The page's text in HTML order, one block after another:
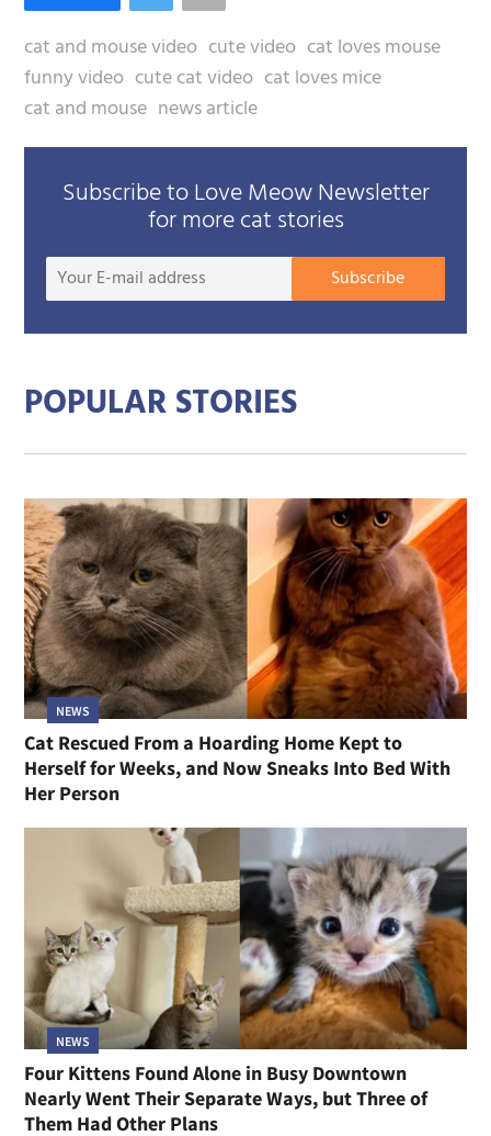
cat and mouse video cute video cat loves mouse
funny video cute cat video cat loves mice
cat and mouse news article
Subscribe to Love Meow Newsletter
for more cat stories
Your
mail
Subscribe
POPULAR STORIES
NEWS
Cat Rescued From a Hoarding Home Kept to
Herself for Weeks, and Now Sneaks Into Bed With
Her Person
NEWS
Four Kittens Found Alone in Busy Downtown
Nearly Went Their Separate Ways, but Three of
Them Had Other Plans